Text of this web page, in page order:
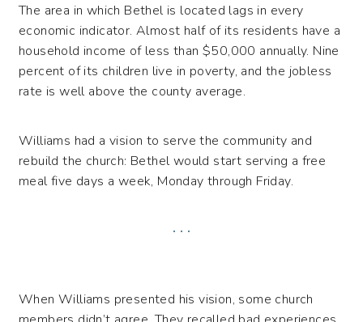
The area in which Bethel is located lags in every
economic indicator. Almost half of its residents have a
household income of less than $50,000 annually. Nine
percent of its children live in poverty, and the jobless
rate is well above the county average.
Williams had a vision to serve the community and
rebuild the church: Bethel would start serving a free
meal five days a week, Monday through Friday.
. . .
When Williams presented his vision, some church